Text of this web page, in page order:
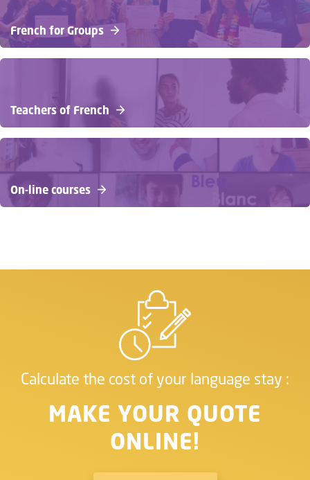
French for Groups
Teachers of French
On-line courses
Calculate the cost of your language stay :
MAKE YOUR QUOTE
ONLINE!